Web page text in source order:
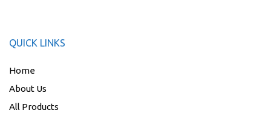
QUICK LINKS
Home
About Us
All Products